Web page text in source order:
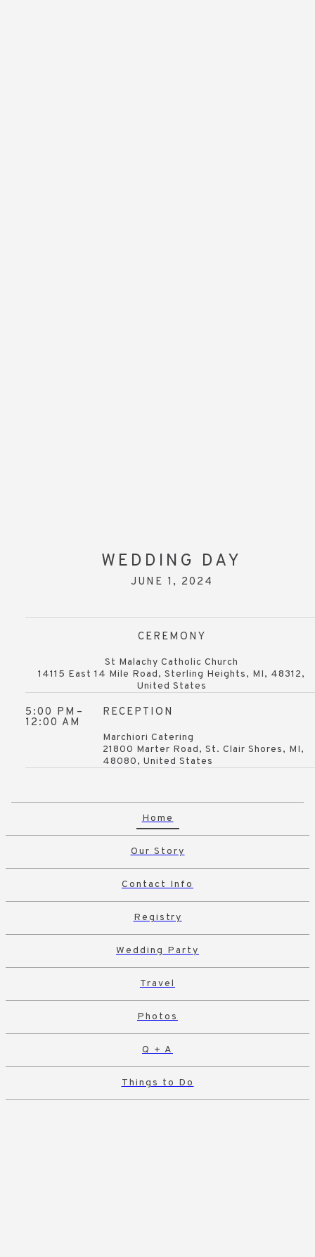
WEDDING DAY
JUNE 1, 2024
CEREMONY
St Malachy Catholic Church
14115 East 14 Mile Road, Sterling Heights, MI, 48312,
United States
5:00 PM –
12:00 AM
RECEPTION
Marchiori Catering
21800 Marter Road, St. Clair Shores, MI,
48080, United States
Home
Our Story
Contact Info
Registry
Wedding Party
Travel
Photos
Q + A
Things to Do